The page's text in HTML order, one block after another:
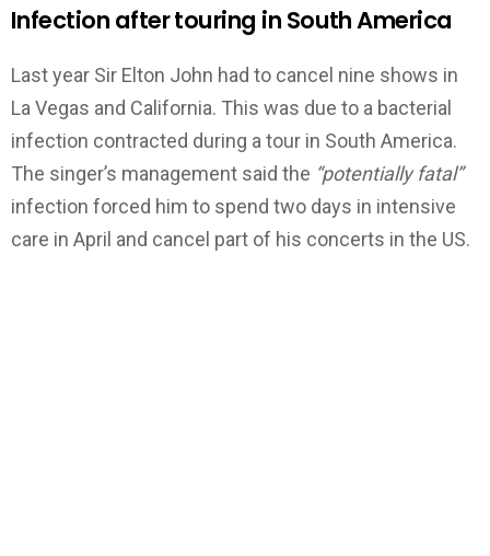
Infection after touring in South America
Last year Sir Elton John had to cancel nine shows in
La Vegas and California. This was due to a bacterial
infection contracted during a tour in South America.
The singer’s management said the “potentially fatal”
infection forced him to spend two days in intensive
care in April and cancel part of his concerts in the US.